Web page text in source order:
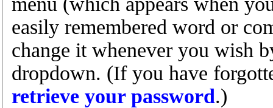
easily remembered word or
change it whenever you wish
dropdown. (If you have
retrieve your password.)